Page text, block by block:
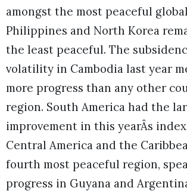
amongst the most peaceful
Philippines and North Korea
the least peaceful. The
volatility in Cambodia last year
more progress than any other
region. South America had the
improvement in this yearÂs
Central America and the
fourth most peaceful region,
progress in Guyana and